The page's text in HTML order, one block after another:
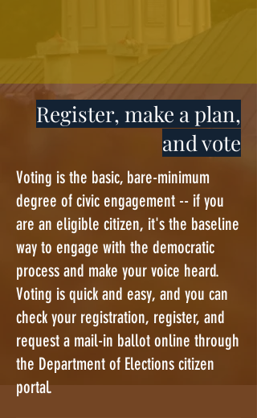
Register, make a plan,
and vote
Voting is the basic, bare-minimum
degree of civic engagement -- if you
are an eligible citizen, it's the baseline
way to engage with the democratic
process and make your voice heard.
Voting is quick and easy, and you can
check your registration, register, and
request a mail-in ballot online through
the Department of Elections citizen
portal.